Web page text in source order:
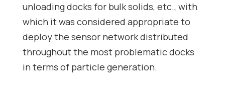
unloading docks for bulk solids, etc., with
which it was considered appropriate to
deploy the sensor network distributed
throughout the most problematic docks
in terms of particle generation.